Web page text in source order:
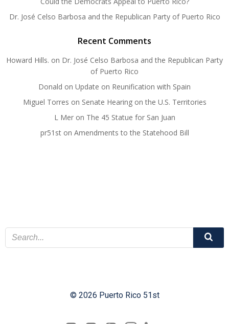
Dr. José Celso Barbosa and the Republican Party of Puerto Rico
Recent Comments
Howard Hills. on Dr. José Celso Barbosa and the Republican Party
of Puerto Rico
Donald on Update on Reunification with Spain
Miguel Torres on Senate Hearing on the U.S. Territories
L Meron The 45 Statue for San Juan
pr51ston Amendments to the Statehood Bill
© 2026 Puerto Rico 51st